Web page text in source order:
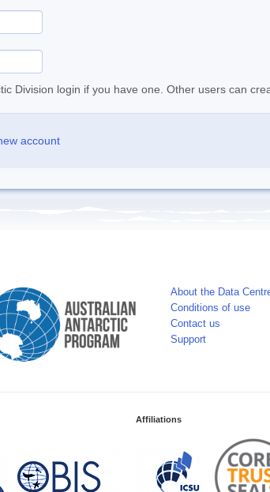
Division login if you have one. Other users can
account
About the Data
Conditions of use
Contact us
Support
Affiliations